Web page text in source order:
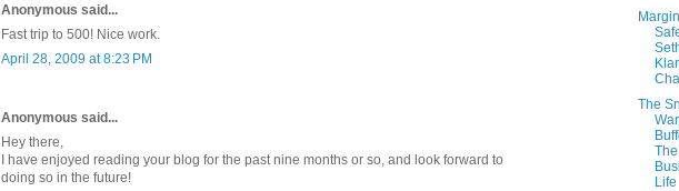
Anonymous said...
Fast trip to 500! Nice work.
April 28, 2009 at 8:23 PM
Anonymous said...
Hey there,
I have enjoyed reading your blog for the past nine months or so, and look forward to
doing so in the future!
The
The
Life